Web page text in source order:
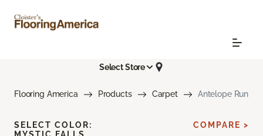
Select Store
Flooring America Products Carpet Antelope Run
SELECT COLOR:
COMPARE >